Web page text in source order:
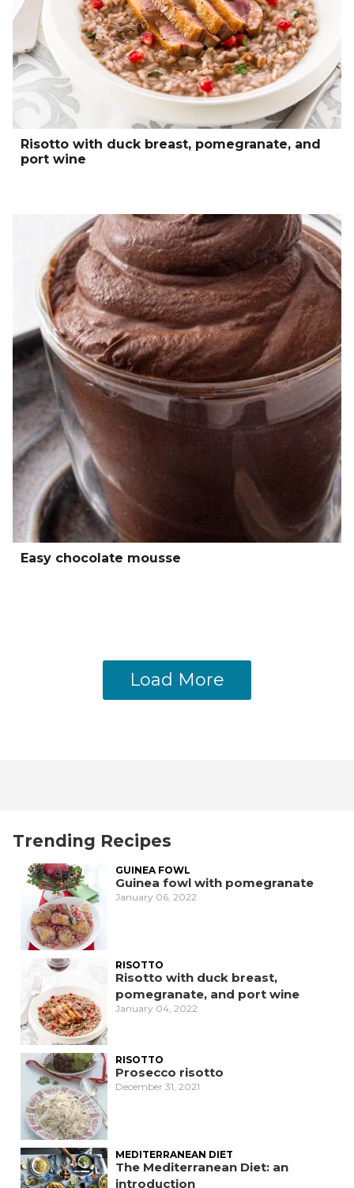
Risotto with duck breast, pomegranate, and
port wine
Easy chocolate mousse
Load More
Trending Recipes
GUINEA FOWL
Guinea fowl with pomegranate
January 06, 2022
RISOTTO
Risotto with duck breast,
pomegranate, and port wine
January 04, 2022
RISOTTO
Prosecco risotto
December 31, 2021
MEDITERRANEAN DIET
The Mediterranean Diet: an
introduction